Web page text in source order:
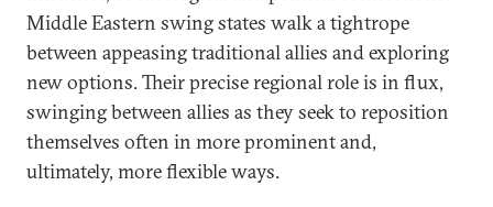
Middle Eastern swing states walk a tightrope
between appeasing traditional allies and exploring
new options. Their precise regional role is in flux,
swinging between allies as they seek to reposition
themselves often in more prominent and,
ultimately, more flexible ways.